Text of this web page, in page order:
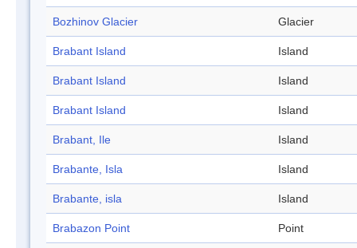
Bozhinov Glacier Glacier
Brabant Island Island
Brabant Island Island
Brabant Island Island
Brabant, Ile Island
Brabante, Isla Island
Brabante, isla Island
Brabazon Point Point